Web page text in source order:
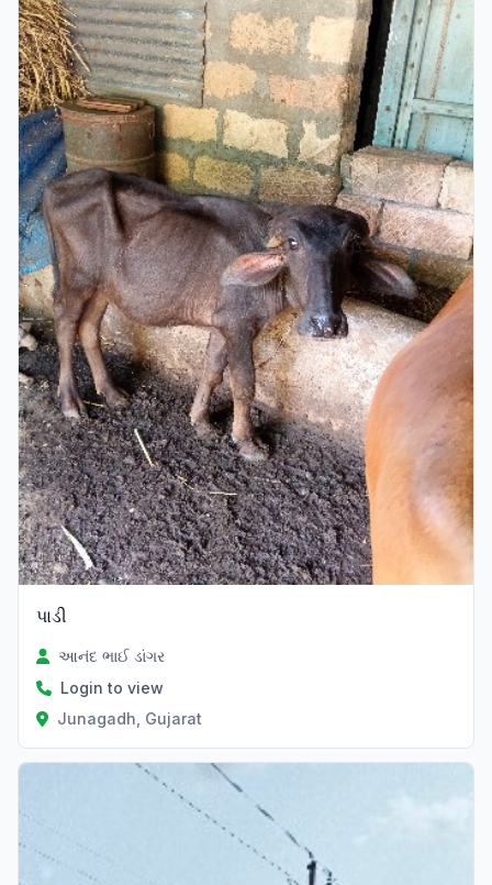
પાડી
આનંદ ભાઈ ડાંગર
Login to view
Junagadh, Gujarat